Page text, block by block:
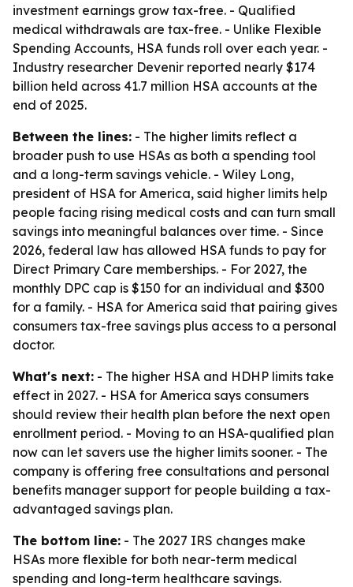
investment earnings grow tax-free. - Qualified
medical withdrawals are tax-free. - Unlike Flexible
Spending Accounts, HSA funds roll over each year. -
Industry researcher Devenir reported nearly $174
billion held across 41.7 million HSA accounts at the
end of 2025.
Between the lines: - The higher limits reflect a
broader push to use HSAs as both a spending tool
and a long-term savings vehicle. - Wiley Long,
president of HSA for America, said higher limits help
people facing rising medical costs and can turn small
savings into meaningful balances over time. - Since
2026, federal law has allowed HSA funds to pay for
Direct Primary Care memberships. - For 2027, the
monthly DPC cap is $150 for an individual and $300
for a family. - HSA for America said that pairing gives
consumers tax-free savings plus access to a personal
doctor.
What's next: - The higher HSA and HDHP limits take
effect in 2027. - HSA for America says consumers
should review their health plan before the next open
enrollment period. - Moving to an HSA-qualified plan
now can let savers use the higher limits sooner. - The
company is offering free consultations and personal
benefits manager support for people building a tax-
advantaged savings plan.
The bottom line: - The 2027 IRS changes make
HSAs more flexible for both near-term medical
spending and long-term healthcare savings.